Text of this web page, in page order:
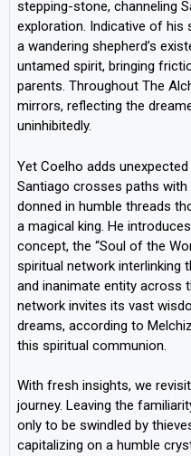
stepping-stone, channeling
exploration. Indicative of
a wandering shepherd’s
untamed spirit, bringing
parents. Throughout The
mirrors, reflecting the
uninhibitedly.
Yet Coelho adds
Santiago crosses paths
donned in humble threads
a magical king. He
concept, the “Soul of the
spiritual network interlinking
and inanimate entity across
network invites its vast
dreams, according to
this spiritual communion.
With fresh insights, we
journey. Leaving the
only to be swindled by
capitalizing on a humble